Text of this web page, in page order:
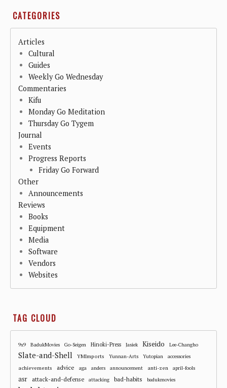
CATEGORIES
Articles
Cultural
Guides
Weekly Go Wednesday
Commentaries
Kifu
Monday Go Meditation
Thursday Go Tygem
Journal
Events
Progress Reports
Friday Go Forward
Other
Announcements
Reviews
Books
Equipment
Media
Software
Vendors
Websites
TAG CLOUD
9x9 BadukMovies Go-Seigen Hinoki-Press Jasiek Kiseido Lee-Changho
Slate-and-Shell YMImports Yunnan-Arts Yutopian accessories
achievements advice aga anders announcement anti-zen april-fools
asr attack-and-defense attacking bad-habits badukmovies